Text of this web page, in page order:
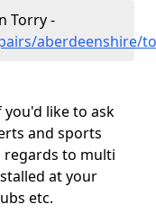
Torry -
aberdeenshire/
like to ask
and sports
to multi
at your
etc.